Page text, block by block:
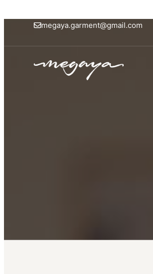
megaya.garment@gmail.com